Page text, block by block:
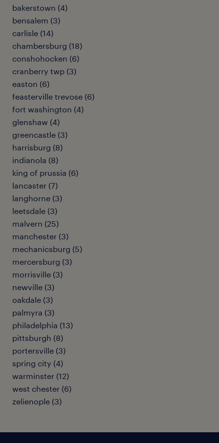
bakerstown (4)
bensalem (3)
carlisle (14)
chambersburg (18)
conshohocken (6)
cranberry twp (3)
easton (6)
feasterville trevose (6)
fort washington (4)
glenshaw (4)
greencastle (3)
harrisburg (8)
indianola (8)
king of prussia (6)
lancaster (7)
langhorne (3)
leetsdale (3)
malvern (25)
manchester (3)
mechanicsburg (5)
mercersburg (3)
morrisville (3)
newville (3)
oakdale (3)
palmyra (3)
philadelphia (13)
pittsburgh (8)
portersville (3)
spring city (4)
warminster (12)
west chester (6)
zelienople (3)